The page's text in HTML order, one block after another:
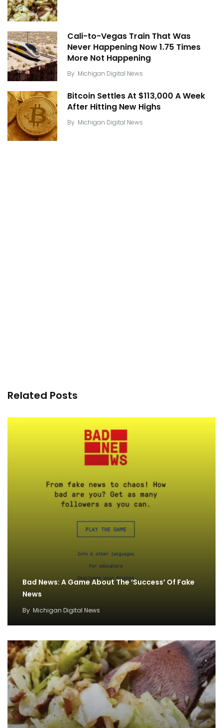
Cali-to-Vegas Train That Was
Never Happening Now 1.75 Times
More Not Happening
By Michigan Digital News
Bitcoin Settles At $113,000 A Week
After Hitting New Highs
By Michigan Digital News
Related Posts
Bad News: A Game About The ‘Success’ Of Fake
News
By Michigan Digital News